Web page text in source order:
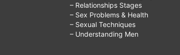
– Relationships Stages
– Sex Problems & Health
– Sexual Techniques
– Understanding Men